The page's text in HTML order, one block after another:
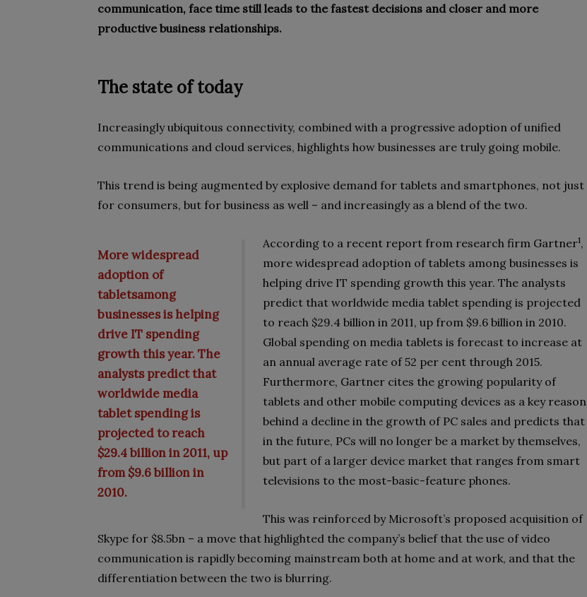
communication, face time still leads to the fastest decisions and closer and more
productive business relationships.
The state of today
Increasingly ubiquitous connectivity, combined with a progressive adoption of unified
communications and cloud services, highlights how businesses are truly going mobile.
This trend is being augmented by explosive demand for tablets and smartphones, not just
for consumers, but for business as well – and increasingly as a blend of the two.
More widespread
adoption of
tabletsamong
businesses is helping
drive IT spending
growth this year. The
analysts predict that
worldwide media
tablet spending is
projected to reach
$29.4 billion in 2011, up
from $9.6 billion in
2010.
According to a recent report from research firm Gartner1,
more widespread adoption of tablets among businesses is
helping drive IT spending growth this year. The analysts
predict that worldwide media tablet spending is projected
to reach $29.4 billion in 2011, up from $9.6 billion in 2010.
Global spending on media tablets is forecast to increase at
an annual average rate of 52 per cent through 2015.
Furthermore, Gartner cites the growing popularity of
tablets and other mobile computing devices as a key reason
behind a decline in the growth of PC sales and predicts that
in the future, PCs will no longer be a market by themselves,
but part of a larger device market that ranges from smart
televisions to the most-basic-feature phones.
This was reinforced by Microsoft’s proposed acquisition of
Skype for $8.5bn – a move that highlighted the company’s belief that the use of video
communication is rapidly becoming mainstream both at home and at work, and that the
differentiation between the two is blurring.